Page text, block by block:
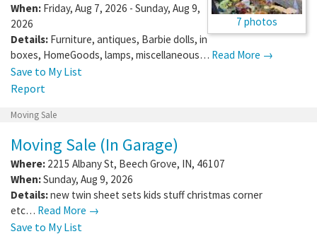
7 photos
When: Friday, Aug 7, 2026 - Sunday, Aug 9,
2026
Details: Furniture, antiques, Barbie dolls, in
boxes, HomeGoods, lamps, miscellaneous… Read More →
Save to My List
Report
Moving Sale
Moving Sale (In Garage)
Where: 2215 Albany St, Beech Grove, IN, 46107
When:Sunday, Aug 9, 2026
Details:new twin sheet sets kids stuff christmas corner
etc… Read More →
Save to My List